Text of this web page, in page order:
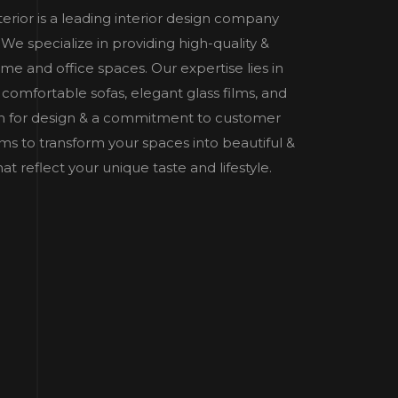
is a leading interior design company
specialize in providing high-quality &
and office spaces. Our expertise lies in
sofas, elegant glass films, and
for design & a commitment to customer
to transform your spaces into beautiful &
reflect your unique taste and lifestyle.